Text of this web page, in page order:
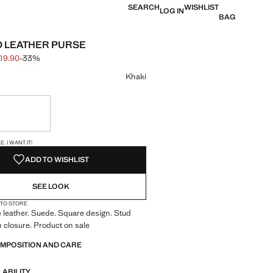
SEARCHLOG INWISHLIST
BAG
LEATHER PURSE
through [S$ 29.90 ]
19.90 ]
-33%
Khaki
I WANT IT!
ADD TO WISHLIST
SEE LOOK
STORE
leather. Suede. Square design. Stud
closure. Product on sale
AND CARE